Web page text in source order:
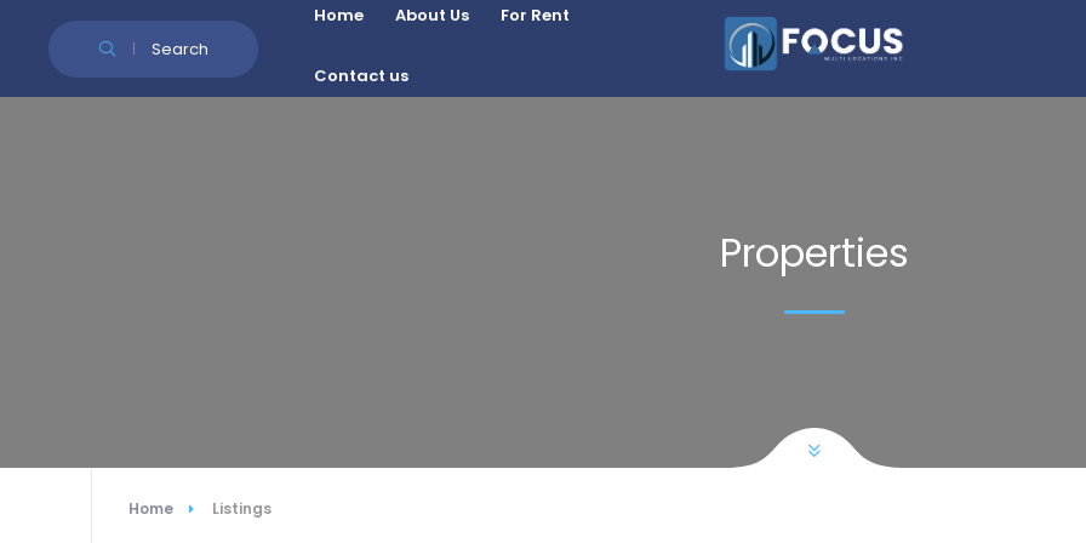
Search
Home About Us For Rent
Contact us
Properties
Home Listings